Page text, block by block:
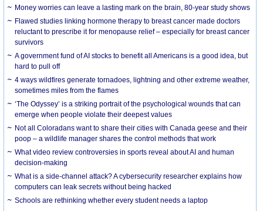
Money worries can leave a lasting mark on the brain, 80-year study shows
Flawed studies linking hormone therapy to breast cancer made doctors
reluctant to prescribe it for menopause relief – especially for breast cancer
survivors
A government fund of AI stocks to benefit all Americans is a good idea, but
hard to pull off
4 ways wildfires generate tornadoes, lightning and other extreme weather,
sometimes miles from the flames
‘The Odyssey’ is a striking portrait of the psychological wounds that can
emerge when people violate their deepest values
Not all Coloradans want to share their cities with Canada geese and their
poop – a wildlife manager shares the control methods that work
What video review controversies in sports reveal about AI and human
decision-making
What is a side-channel attack? A cybersecurity researcher explains how
computers can leak secrets without being hacked
Schools are rethinking whether every student needs a laptop